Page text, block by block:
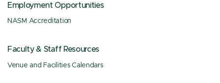
Employment Opportunities
NASM Accreditation
Faculty & Staff Resources
Venue and Facilities Calendars